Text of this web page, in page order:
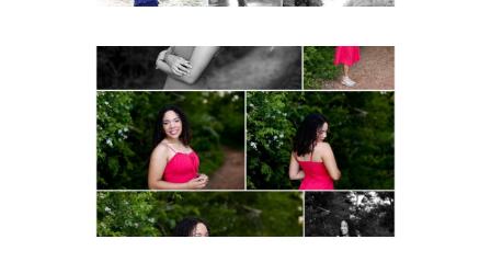
FCHS Class of 2026
Senior Spring Portraits in
Fluvanna
READ MORE...